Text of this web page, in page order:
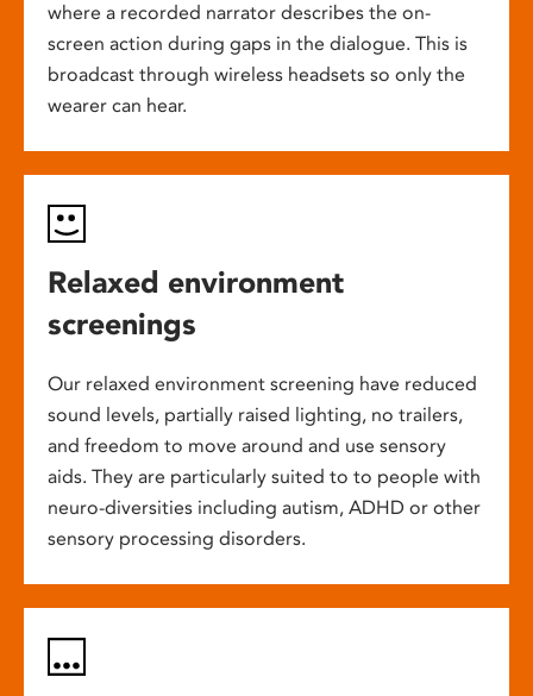
where a recorded narrator describes the on-
screen action during gaps in the dialogue. This is
broadcast through wireless headsets so only the
wearer can hear.
Relaxed environment
screenings
Our relaxed environment screening have reduced
sound levels, partially raised lighting, no trailers,
and freedom to move around and use sensory
aids. They are particularly suited to to people with
neuro-diversities including autism, ADHD or other
sensory processing disorders.